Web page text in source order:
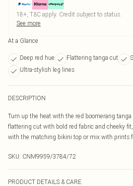
18+, T&C apply. Credit subject to status.
See more
At a Glance
Deep red hue Flattering tanga cut
Ultra-stylish leg lines
DESCRIPTION
Turn up the heat with the red boomerang
flattering cut with bold red fabric and cheeky
with the matching bikini top or mix with prints
SKU: CNM9959/3784/72
PRODUCT DETAILS & CARE